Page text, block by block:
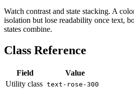
Watch contrast and state stacking. A
isolation but lose readability once text,
states combine.
Class Reference
Field
Value
Utility class text-rose-300